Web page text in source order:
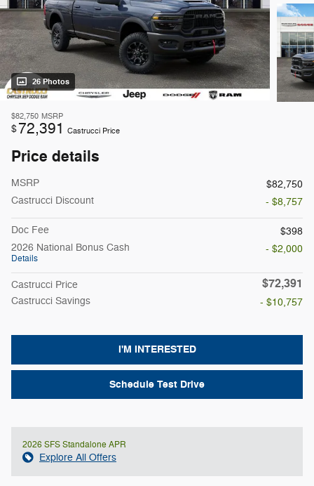
26 Photos
$82,750 MSRP
$72,391 Castrucci Price
Price details
MSRP
$82,750
Castrucci Discount
- $8,757
Doc Fee
$398
2026 National Bonus Cash
Details
- $2,000
Castrucci Price $72,391
Castrucci Savings - $10,757
I'M INTERESTED
Schedule Test Drive
2026 SFS Standalone APR
Explore All Offers